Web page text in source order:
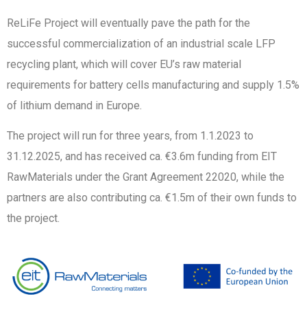
ReLiFe Project will eventually pave the path for the
successful commercialization of an industrial scale LFP
recycling plant, which will cover EU’s raw material
requirements for battery cells manufacturing and supply 1.5%
of lithium demand in Europe.
The project will run for three years, from 1.1.2023 to
31.12.2025, and has received ca. €3.6m funding from EIT
RawMaterials under the Grant Agreement 22020, while the
partners are also contributing ca. €1.5m of their own funds to
the project.